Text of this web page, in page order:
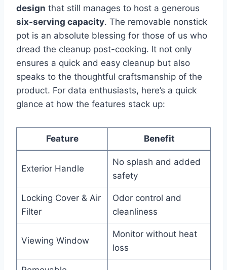
design that still manages to host a generous
six-serving capacity. The⁢ removable nonstick
⁢pot is an absolute blessing for those of us who
dread the cleanup post-cooking. It not only
ensures a⁣ quick and easy ⁤cleanup but⁢ also ​
speaks to the thoughtful craftsmanship of the
product. For data enthusiasts, ⁣here’s ​a quick
glance at how the features stack up:
Feature Benefit
Exterior ⁢Handle
No splash and ⁤added
⁢safety
Locking Cover & Air
Filter
Odor control‌ and
cleanliness
Viewing ⁣Window
Monitor without heat‍
loss